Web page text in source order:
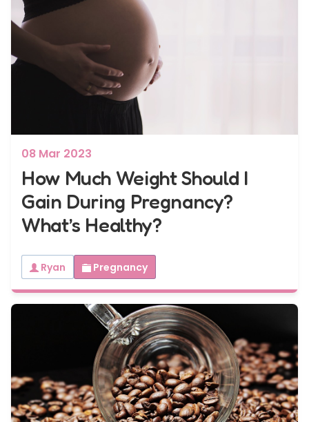
08 Mar 2023
How Much Weight Should I
Gain During Pregnancy?
What’s Healthy?
Ryan Pregnancy